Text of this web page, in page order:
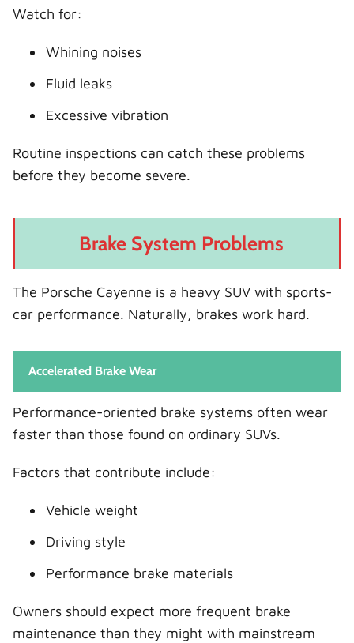
Watch for:
Whining noises
Fluid leaks
Excessive vibration
Routine inspections can catch these problems
before they become severe.
Brake System Problems
The Porsche Cayenne is a heavy SUV with sports-
car performance. Naturally, brakes work hard.
Accelerated Brake Wear
Performance-oriented brake systems often wear
faster than those found on ordinary SUVs.
Factors that contribute include:
Vehicle weight
Driving style
Performance brake materials
Owners should expect more frequent brake
maintenance than they might with mainstream